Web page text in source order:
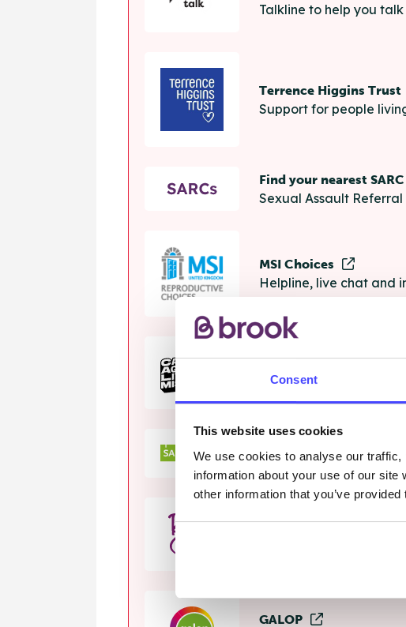
Consent
This website uses cookies
We use cookies to analyse our
information about your use of our
other information that you’ve
Talkline to help you
Terrence Higgins Trust
Support for people
Find your nearest SARC
Sexual Assault
MSI Choices
Helpline, live chat and
The Calm Zone
Helpline, online chat
Helpline, support and
Rape Crisis
GALOP